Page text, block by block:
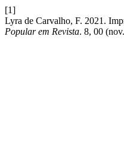
[1]
Lyra de Carvalho, F. 2021.
Popular em Revista. 8, 00